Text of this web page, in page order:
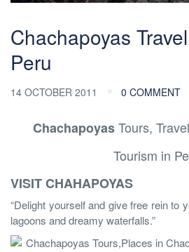
Chachapoyas
Peru
14 OCTOBER 2011 0 COMMENT
ChachapoyasTours,
Tourism in
VISIT CHAHAPOYAS
“Delight yourself and give free rein to
lagoons and dreamy waterfalls.”